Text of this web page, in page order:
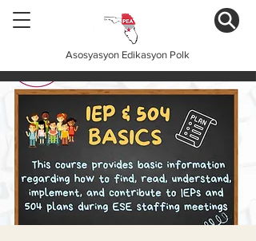
Asosyasyon Edikasyon Polk